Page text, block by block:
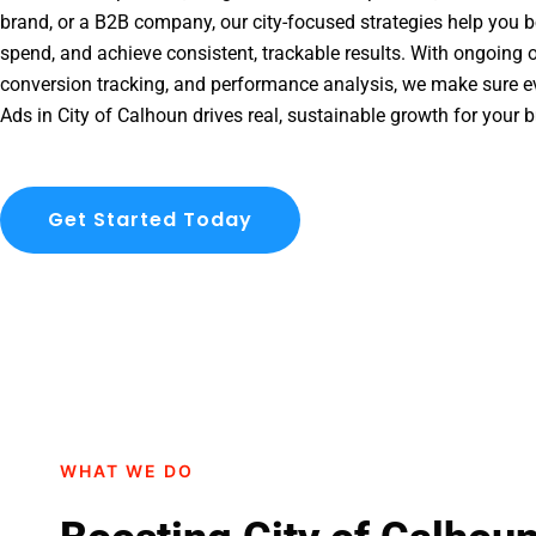
brand, or a B2B company, our city-focused strategies help you
spend, and achieve consistent, trackable results. With ongoing
conversion tracking, and performance analysis, we make sure
Ads in City of Calhoun drives real, sustainable growth for your
Get Started Today
WHAT WE DO